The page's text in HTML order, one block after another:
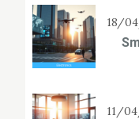
18/
11/